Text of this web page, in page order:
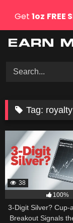
Tag:
38
100%
3-Digit Silver? Cup-
Breakout Signals
Get 1oz FREE